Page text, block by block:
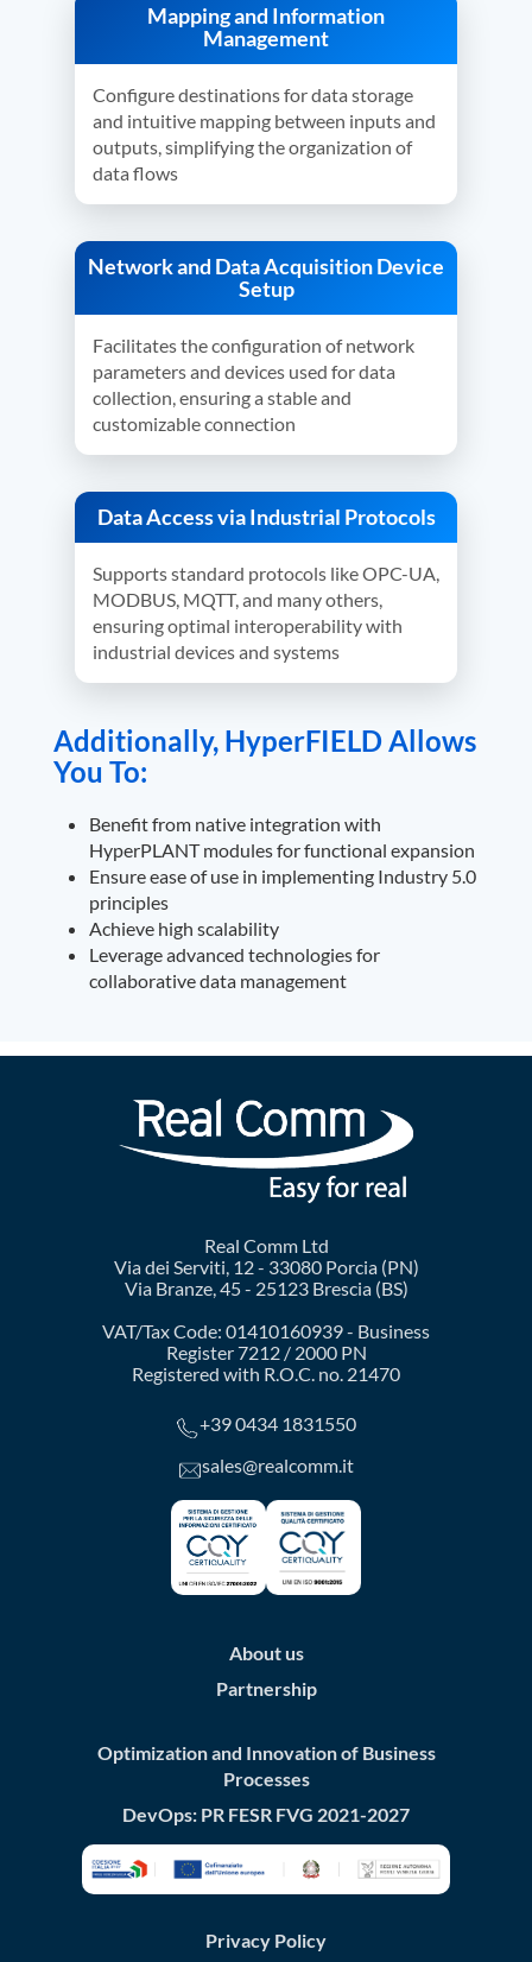
Mapping and Information
Management
Configure destinations for data storage
and intuitive mapping between inputs and
outputs, simplifying the organization of
data flows
Network and Data Acquisition Device
Setup
Facilitates the configuration of network
parameters and devices used for data
collection, ensuring a stable and
customizable connection
Data Access via Industrial Protocols
Supports standard protocols like OPC-UA,
MODBUS, MQTT, and many others,
ensuring optimal interoperability with
industrial devices and systems
Additionally, HyperFIELD Allows
You To:
Benefit from native integration with
HyperPLANT modules for functional expansion
Ensure ease of use in implementing Industry 5.0
principles
Achieve high scalability
Leverage advanced technologies for
collaborative data management
Real Comm Ltd
Via dei Serviti, 12 - 33080 Porcia (PN)
Via Branze, 45 - 25123 Brescia (BS)
VAT/Tax Code: 01410160939 - Business
Register 7212 / 2000 PN
Registered with R.O.C. no. 21470
+39 0434 1831550
sales@realcomm.it
About us
Partnership
Optimization and Innovation of Business
Processes
DevOps: PR FESR FVG 2021-2027
Privacy Policy